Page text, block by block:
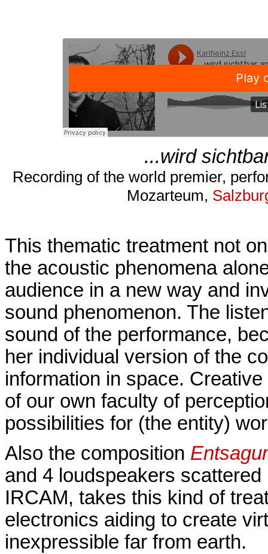
...wird
Recording of the world premier,
Mozarteum,
This thematic treatment not
the acoustic phenomena
audience in a new way and
sound phenomenon. The
sound of the performance,
her individual version of the
information in space.
of our own faculty of
possibilities for (the entity)
Also the composition
and 4 loudspeakers
IRCAM, takes this kind of
electronics aiding to create
inexpressible far from earth.